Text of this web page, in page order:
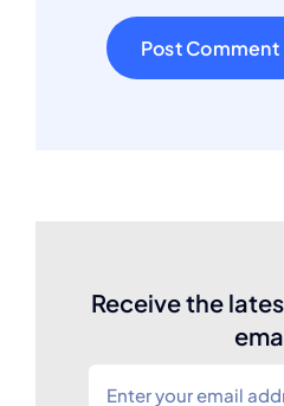
Receive the